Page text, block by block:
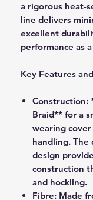
a rigorous heat-
line delivers
excellent
performance as
Key Features
Construction:
Braid** for a
wearing
handling. The
design
construction
and hockling.
Fibre: Made